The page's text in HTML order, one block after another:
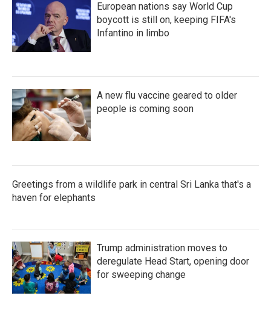
European nations say World Cup
boycott is still on, keeping FIFA's
Infantino in limbo
A new flu vaccine geared to older
people is coming soon
Greetings from a wildlife park in central Sri Lanka that's a
haven for elephants
Trump administration moves to
deregulate Head Start, opening door
for sweeping change